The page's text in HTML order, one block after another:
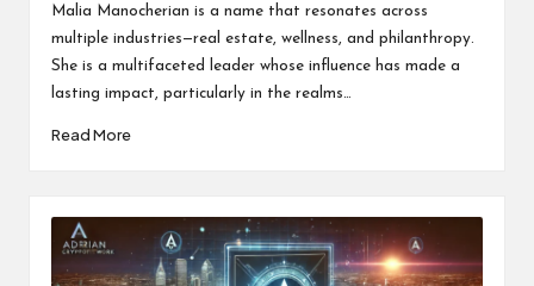
by
Malia Manocherian is a name that resonates across
multiple industries—real estate, wellness, and philanthropy.
She is a multifaceted leader whose influence has made a
lasting impact, particularly in the realms…
Read More